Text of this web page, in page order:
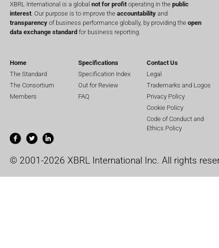
XBRL International is a global not for profitoperating in the public
interest. Our purpose is to improve the accountability and
transparency of business performance globally, by providing the open
data exchange standard for business reporting.
Home
The Standard
The Consortium
Members
Specifications
Specification Index
Out for Review
FAQ
Contact Us
Legal
Trademarks and Logos
Privacy Policy
Cookie Policy
Code of Conduct and
Ethics Policy
© 2001-2026 XBRL International Inc. All rights